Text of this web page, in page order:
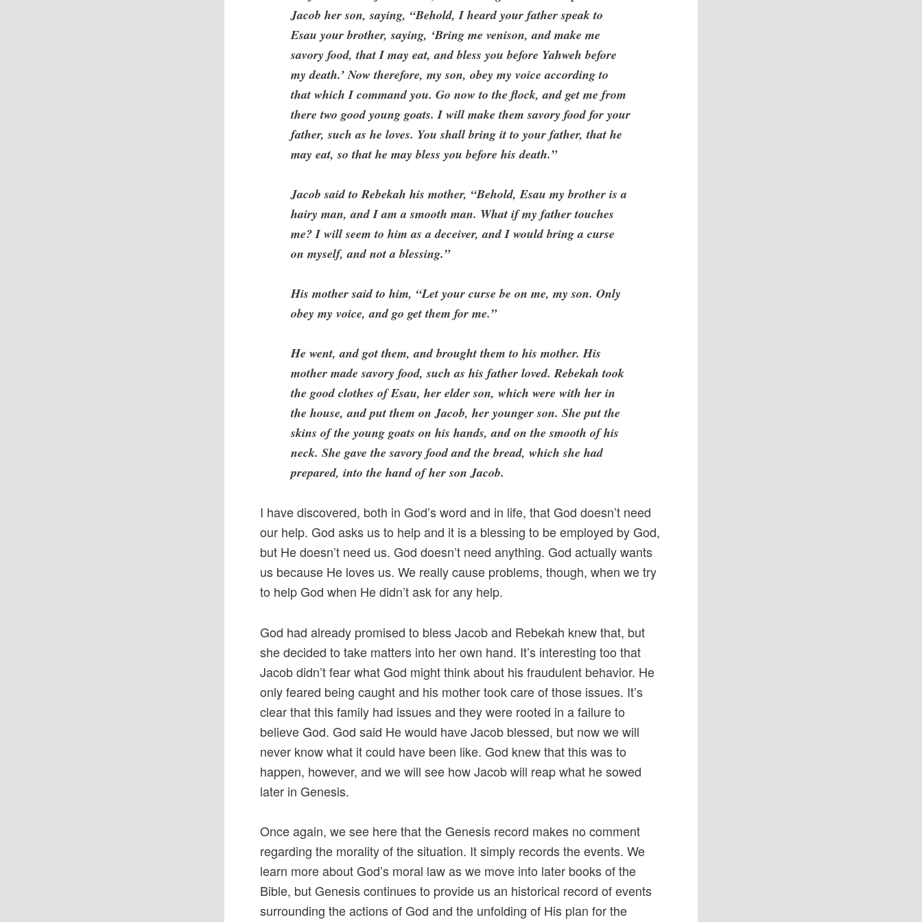
Jacob her son, saying, “Behold, I heard your father speak to
Esau your brother, saying, ‘Bring me venison, and make me
savory food, that I may eat, and bless you before Yahweh before
my death.’ Now therefore, my son, obey my voice according to
that which I command you. Go now to the flock, and get me from
there two good young goats. I will make them savory food for your
father, such as he loves. You shall bring it to your father, that he
may eat, so that he may bless you before his death.”
Jacob said to Rebekah his mother, “Behold, Esau my brother is a
hairy man, and I am a smooth man. What if my father touches
me? I will seem to him as a deceiver, and I would bring a curse
on myself, and not a blessing.”
His mother said to him, “Let your curse be on me, my son. Only
obey my voice, and go get them for me.”
He went, and got them, and brought them to his mother. His
mother made savory food, such as his father loved. Rebekah took
the good clothes of Esau, her elder son, which were with her in
the house, and put them on Jacob, her younger son. She put the
skins of the young goats on his hands, and on the smooth of his
neck. She gave the savory food and the bread, which she had
prepared, into the hand of her son Jacob.
I have discovered, both in God’s word and in life, that God doesn’t need
our help. God asks us to help and it is a blessing to be employed by God,
but He doesn’t need us. God doesn’t need anything. God actually wants
us because He loves us. We really cause problems, though, when we try
to help God when He didn’t ask for any help.
God had already promised to bless Jacob and Rebekah knew that, but
she decided to take matters into her own hand. It’s interesting too that
Jacob didn’t fear what God might think about his fraudulent behavior. He
only feared being caught and his mother took care of those issues. It’s
clear that this family had issues and they were rooted in a failure to
believe God. God said He would have Jacob blessed, but now we will
never know what it could have been like. God knew that this was to
happen, however, and we will see how Jacob will reap what he sowed
later in Genesis.
Once again, we see here that the Genesis record makes no comment
regarding the morality of the situation. It simply records the events. We
learn more about God’s moral law as we move into later books of the
Bible, but Genesis continues to provide us an historical record of events
surrounding the actions of God and the unfolding of His plan for the